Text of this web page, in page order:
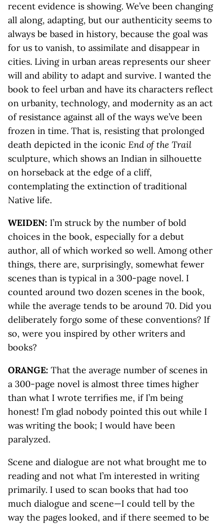
recent evidence is showing. We’ve been changing
all along, adapting, but our authenticity seems to
always be based in history, because the goal was
for us to vanish, to assimilate and disappear in
cities. Living in urban areas represents our sheer
will and ability to adapt and survive. I wanted the
book to feel urban and have its characters reflect
on urbanity, technology, and modernity as an act
of resistance against all of the ways we’ve been
frozen in time. That is, resisting that prolonged
death depicted in the iconic End of the Trail
sculpture, which shows an Indian in silhouette
on horseback at the edge of a cliff,
contemplating the extinction of traditional
Native life.
WEIDEN: I’m struck by the number of bold
choices in the book, especially for a debut
author, all of which worked so well. Among other
things, there are, surprisingly, somewhat fewer
scenes than is typical in a 300-page novel. I
counted around two dozen scenes in the book,
while the average tends to be around 70. Did you
deliberately forgo some of these conventions? If
so, were you inspired by other writers and
books?
ORANGE: That the average number of scenes in
a 300-page novel is almost three times higher
than what I wrote terrifies me, if I’m being
honest! I’m glad nobody pointed this out while I
was writing the book; I would have been
paralyzed.
Scene and dialogue are not what brought me to
reading and not what I’m interested in writing
primarily. I used to scan books that had too
much dialogue and scene—I could tell by the
way the pages looked, and if there seemed to be